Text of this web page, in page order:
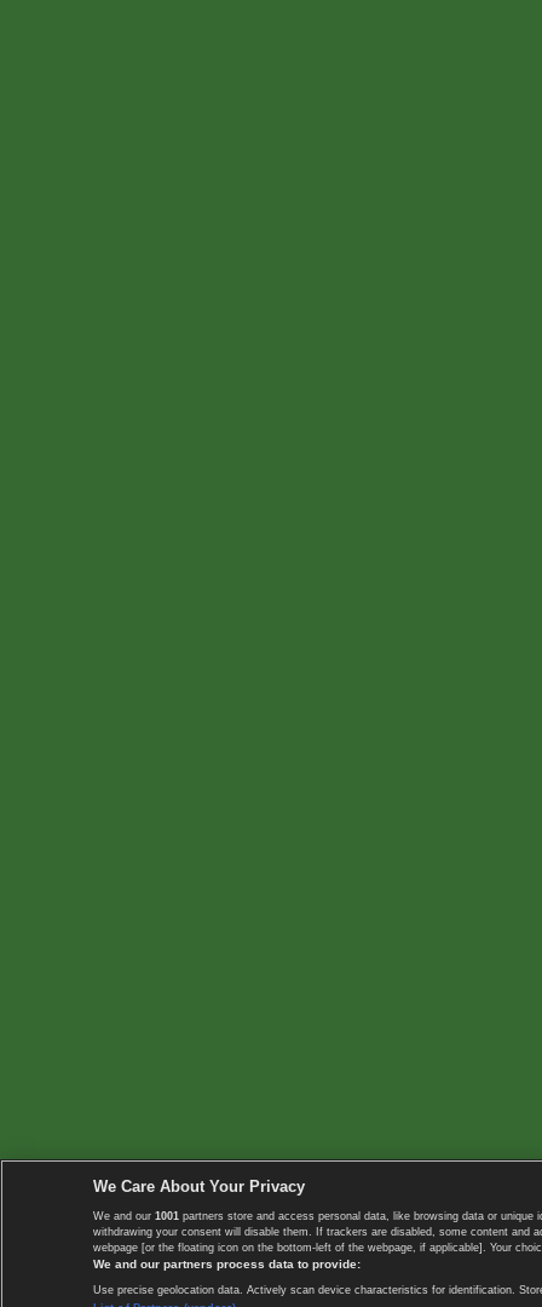
We Care About Your Privacy
We and our 1001 partners store and access personal data, like browsing data or
withdrawing your consent will disable them. If trackers are disabled, some content
webpage [or the floating icon on the bottom-left of the webpage, if applicable]. Your
We and our partners process data to provide:
Use precise geolocation data. Actively scan device characteristics for identification.